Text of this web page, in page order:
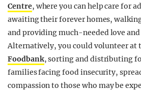
Centre, where you can help care for
awaiting their forever homes,
and providing much-needed love
Alternatively, you could volunteer at
Foodbank, sorting and distributing
families facing food insecurity,
compassion to those who may be